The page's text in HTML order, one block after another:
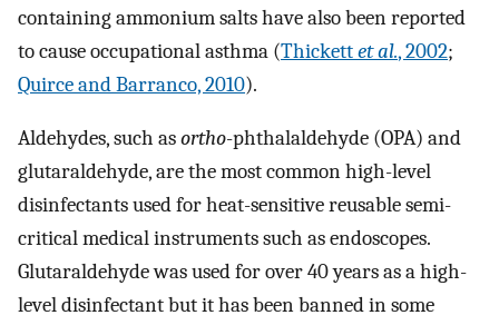
containing ammonium salts have also been reported
to cause occupational asthma (Thickettet al., 2002;
Quirce and Barranco, 2010).
Aldehydes, such asortho-phthalaldehyde (OPA) and
glutaraldehyde, are the most common high-level
disinfectants used for heat-sensitive reusable semi-
critical medical instruments such as endoscopes.
Glutaraldehyde was used for over 40 years as a high-
level disinfectant but it has been banned in some